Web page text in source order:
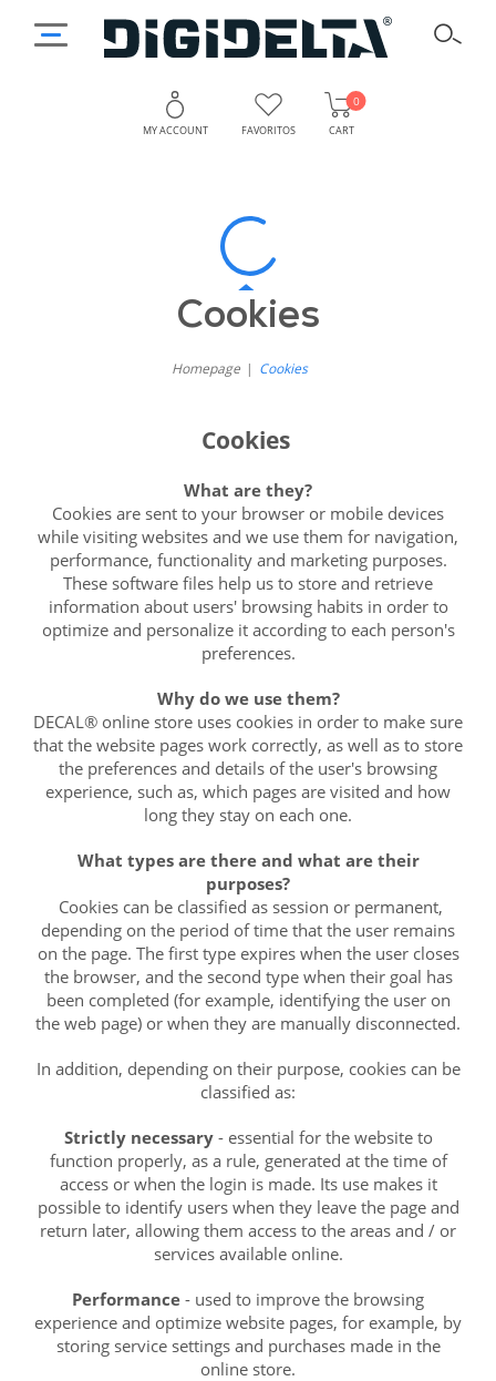
MY ACCOUNT FAVORITOS CART
0
Cookies
Homepage Cookies
Cookies
What are they?
Cookies are sent to your browser or mobile devices
while visiting websites and we use them for navigation,
performance, functionality and marketing purposes.
These software files help us to store and retrieve
information about users' browsing habits in order to
optimize and personalize it according to each person's
preferences.
Why do we use them?
DECAL® online store uses cookies in order to make sure
that the website pages work correctly, as well as to store
the preferences and details of the user's browsing
experience, such as, which pages are visited and how
long they stay on each one.
What types are there and what are their
purposes?
Cookies can be classified as session or permanent,
depending on the period of time that the user remains
on the page. The first type expires when the user closes
the browser, and the second type when their goal has
been completed (for example, identifying the user on
the web page) or when they are manually disconnected.
In addition, depending on their purpose, cookies can be
classified as:
Strictly necessary - essential for the website to
function properly, as a rule, generated at the time of
access or when the login is made. Its use makes it
possible to identify users when they leave the page and
return later, allowing them access to the areas and / or
services available online.
Performance - used to improve the browsing
experience and optimize website pages, for example, by
storing service settings and purchases made in the
online store.